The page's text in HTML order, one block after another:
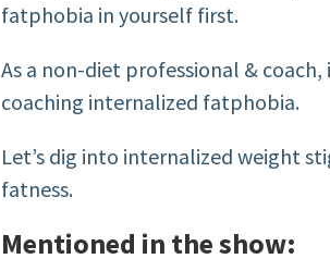
fatphobia in yourself first.
As a non-diet professional &
coaching internalized fatphobia.
Let’s dig into internalized weight
fatness.
Mentioned in the show: